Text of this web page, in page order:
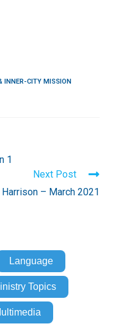
INNER-CITY MISSION
1
Next Post
– March 2021
Language
Topics